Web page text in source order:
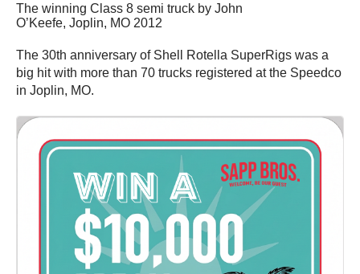
The winning Class 8 semi truck by John
O’Keefe, Joplin, MO 2012
The 30th anniversary of Shell Rotella SuperRigs was a
big hit with more than 70 trucks registered at the Speedco
in Joplin, MO.